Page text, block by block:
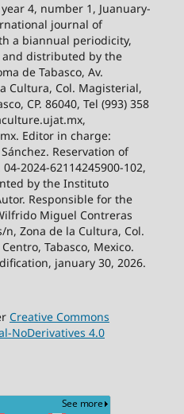
year 4, number 1, Juanuary-
journal of
a biannual periodicity,
distributed by the
de Tabasco, Av.
Cultura, Col. Magisterial,
CP. 86040, Tel (993) 358
Editor in charge:
Reservation of
2024-62114245900-102,
by the Instituto
Responsible for the
Miguel Contreras
n, Zona de la Cultura, Col.
Tabasco, Mexico.
january 30, 2026.
Creative Commons
NoDerivatives 4.0